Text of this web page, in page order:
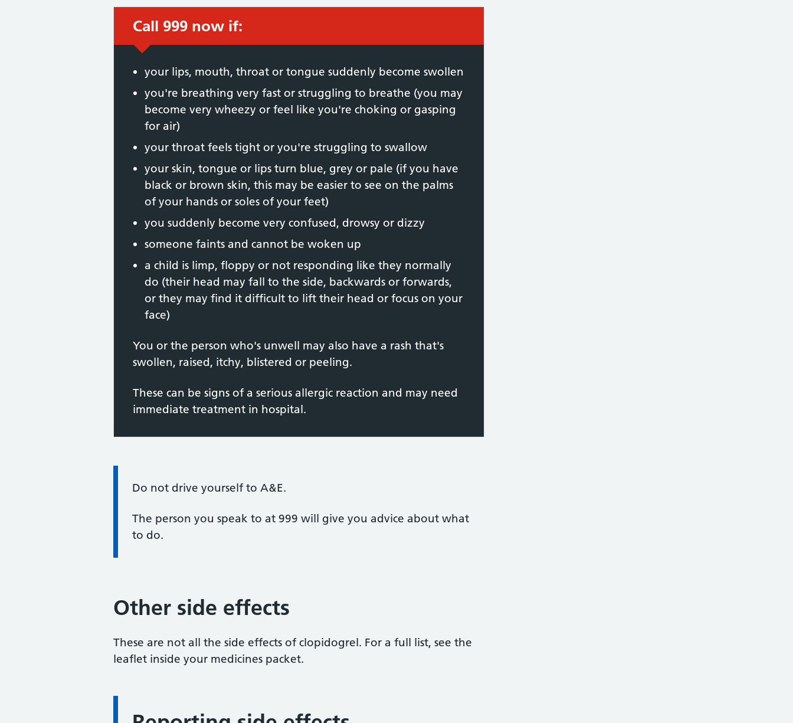
Immediate action required:
Call 999 now if:
your lips, mouth, throat or tongue suddenly become swollen
you're breathing very fast or struggling to breathe (you may
become very wheezy or feel like you're choking or gasping
for air)
your throat feels tight or you're struggling to swallow
your skin, tongue or lips turn blue, grey or pale (if you have
black or brown skin, this may be easier to see on the palms
of your hands or soles of your feet)
you suddenly become very confused, drowsy or dizzy
someone faints and cannot be woken up
a child is limp, floppy or not responding like they normally
do (their head may fall to the side, backwards or forwards,
or they may find it difficult to lift their head or focus on your
face)
You or the person who's unwell may also have a rash that's
swollen, raised, itchy, blistered or peeling.
These can be signs of a serious allergic reaction and may need
immediate treatment in hospital.
Information:
Do not drive yourself to A&E.
The person you speak to at 999 will give you advice about what
to do.
Other side effects
These are not all the side effects of clopidogrel. For a full list, see the
leaflet inside your medicines packet.
Information: